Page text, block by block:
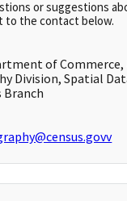
or suggestions
to the contact below.
of Commerce,
Division, Spatial
Branch